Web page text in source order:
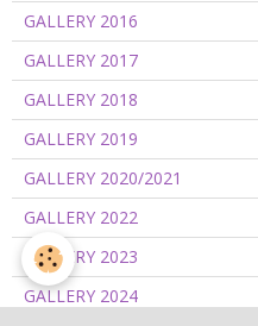
GALLERY 2016
GALLERY 2017
GALLERY 2018
GALLERY 2019
GALLERY 2020/2021
GALLERY 2022
GALLERY 2023
GALLERY 2024